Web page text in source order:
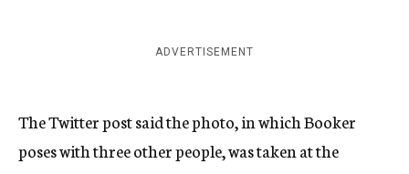
ADVERTISEMENT
The Twitter post said the photo, in which Booker
poses with three other people, was taken at the